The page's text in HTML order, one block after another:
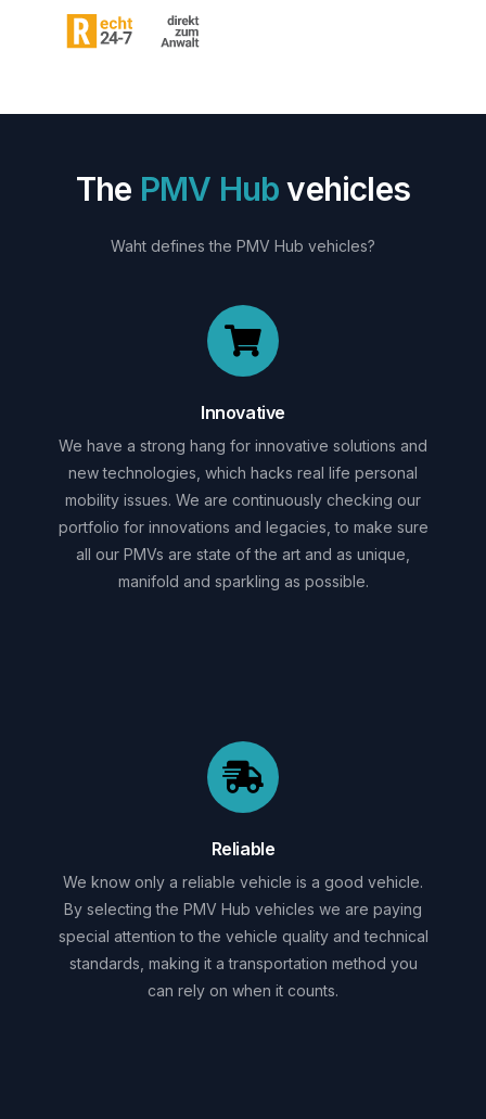
The PMV Hub vehicles
Waht defines the PMV Hub vehicles?
Innovative
We have a strong hang for innovative solutions and
new technologies, which hacks real life personal
mobility issues. We are continuously checking our
portfolio for innovations and legacies, to make sure
all our PMVs are state of the art and as unique,
manifold and sparkling as possible.
Reliable
We know only a reliable vehicle is a good vehicle.
By selecting the PMV Hub vehicles we are paying
special attention to the vehicle quality and technical
standards, making it a transportation method you
can rely on when it counts.